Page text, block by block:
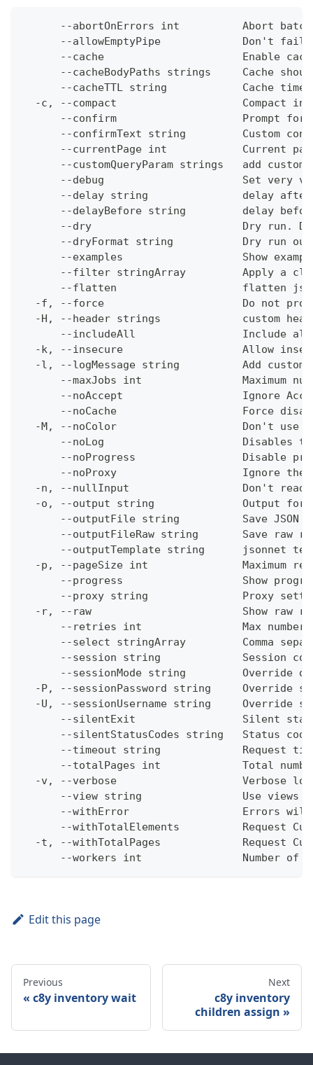
--abortOnErrors int          Abort
--allowEmptyPipe             Don't fail
--cache                      Enable
--cacheBodyPaths strings     Cache
--cacheTTL string            Cache
-c, --compact                    Compact
--confirm                    Prompt for
--confirmText string         Custom
--currentPage int            Current
--customQueryParam strings   add
--debug                      Set very
--delay string               delay
--delayBefore string         delay
--dry                        Dry run.
--dryFormat string           Dry run
--examples                   Show
--filter stringArray         Apply a
--flatten                    flatten
-f, --force                      Do not
-H, --header strings             custom
--includeAll                 Include
-k, --insecure                   Allow
-l, --logMessage string          Add custom
--maxJobs int                Maximum
--noAccept                   Ignore
--noCache                    Force
-M, --noColor                    Don't use
--noLog                      Disables
--noProgress                 Disable
--noProxy                    Ignore the
-n, --nullInput                  Don't
-o, --output string              Output
--outputFile string          Save JSON
--outputFileRaw string       Save raw
--outputTemplate string      jsonnet
-p, --pageSize int               Maximum
--progress                   Show
--proxy string               Proxy
-r, --raw                        Show raw
--retries int                Max
--select stringArray         Comma
--session string             Session
--sessionMode string         Override
-P, --sessionPassword string     Override
-U, --sessionUsername string     Override
--silentExit                 Silent
--silentStatusCodes string   Status
--timeout string             Request
--totalPages int             Total
-v, --verbose                    Verbose
--view string                Use views
--withError                  Errors
--withTotalElements          Request
-t, --withTotalPages             Request
--workers int                Number of
Edit this page
Previous
c8y inventory wait
Next
c8y inventory
children assign